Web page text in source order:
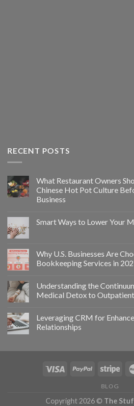
RECENT POSTS
What Restaurant Owners
Chinese Hot Pot Culture
Business
Smart Ways to Lower Your
Why U.S. Businesses Are
Bookkeeping Services in
Understanding the
Medical Detox to
Leveraging CRM for
Relationships
BLOG
Copyright 2026 © The